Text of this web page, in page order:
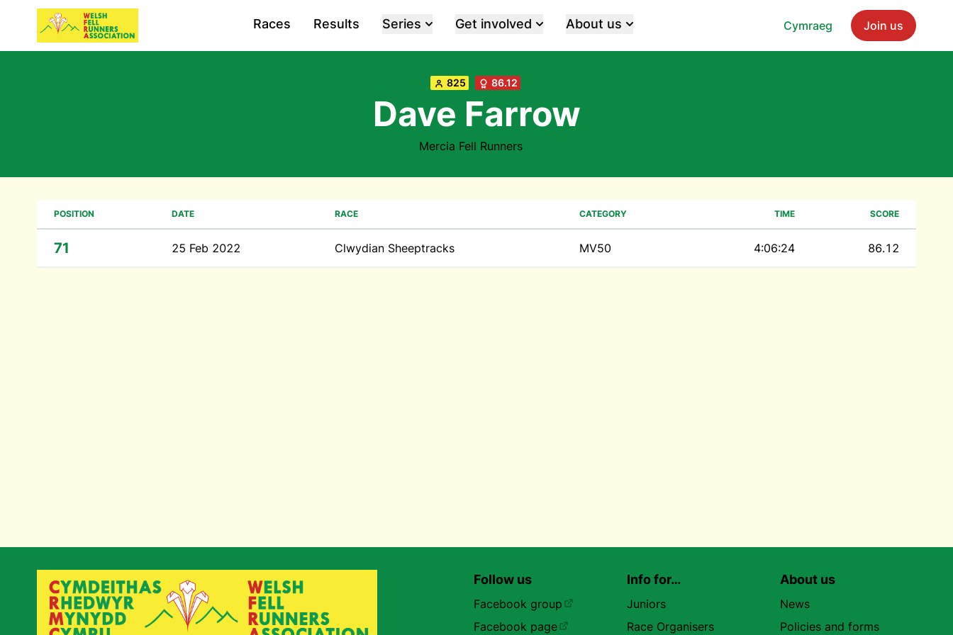
Cymraeg Join us
Races Results Series Get involved About us
825 86.12
Dave Farrow
Mercia Fell Runners
POSITION DATE RACE CATEGORY TIME SCORE
71 25 Feb 2022 Clwydian Sheeptracks MV50 4:06:24 86.12
Follow us
Facebook group
Facebook page
Info for…
Juniors
Race Organisers
About us
News
Policies and forms